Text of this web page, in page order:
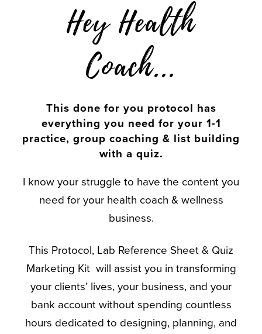
Hey Health
Coach...
This done for you protocol has
everything you need for your 1-1
practice, group coaching & list building
with a quiz.
I know your struggle to have the content you
need for your health coach & wellness
business.
This Protocol, Lab Reference Sheet & Quiz
Marketing Kit will assist you in transforming
your clients’ lives, your business, and your
bank account without spending countless
hours dedicated to designing, planning, and